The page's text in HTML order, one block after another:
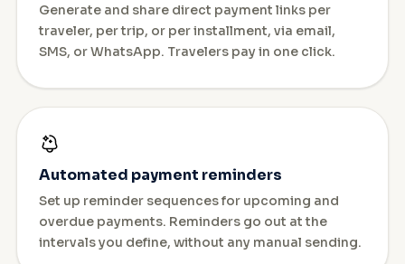
Generate and share direct payment links per
traveler, per trip, or per installment, via email,
SMS, or WhatsApp. Travelers pay in one click.
Automated payment reminders
Set up reminder sequences for upcoming and
overdue payments. Reminders go out at the
intervals you define, without any manual sending.